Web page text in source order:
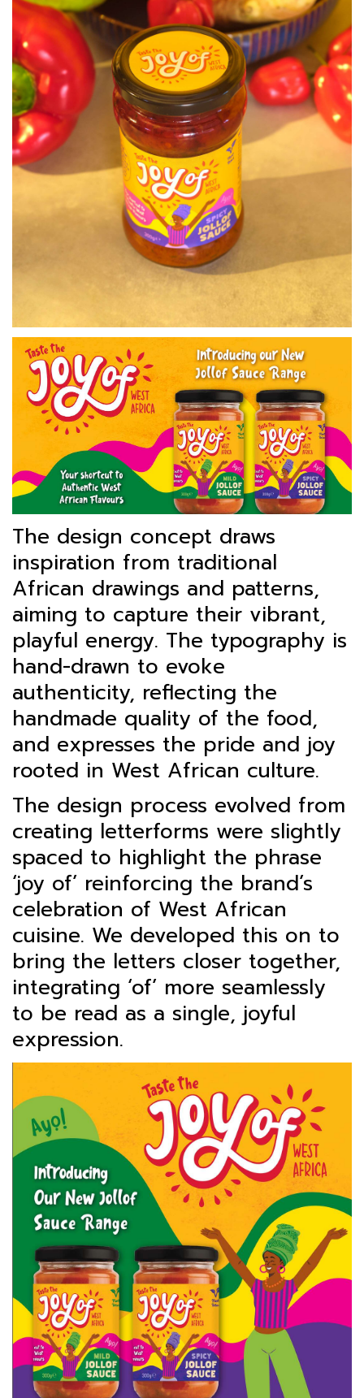
The design concept draws
inspiration from traditional
African drawings and patterns,
aiming to capture their vibrant,
playful energy. The typography is
hand-drawn to evoke
authenticity, reflecting the
handmade quality of the food,
and expresses the pride and joy
rooted in West African culture.
The design process evolved from
creating letterforms were slightly
spaced to highlight the phrase
‘joy of’ reinforcing the brand’s
celebration of West African
cuisine. We developed this on to
bring the letters closer together,
integrating ‘of’ more seamlessly
to be read as a single, joyful
expression.